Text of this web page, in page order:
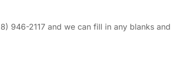
946-2117 and we can fill in any blanks and